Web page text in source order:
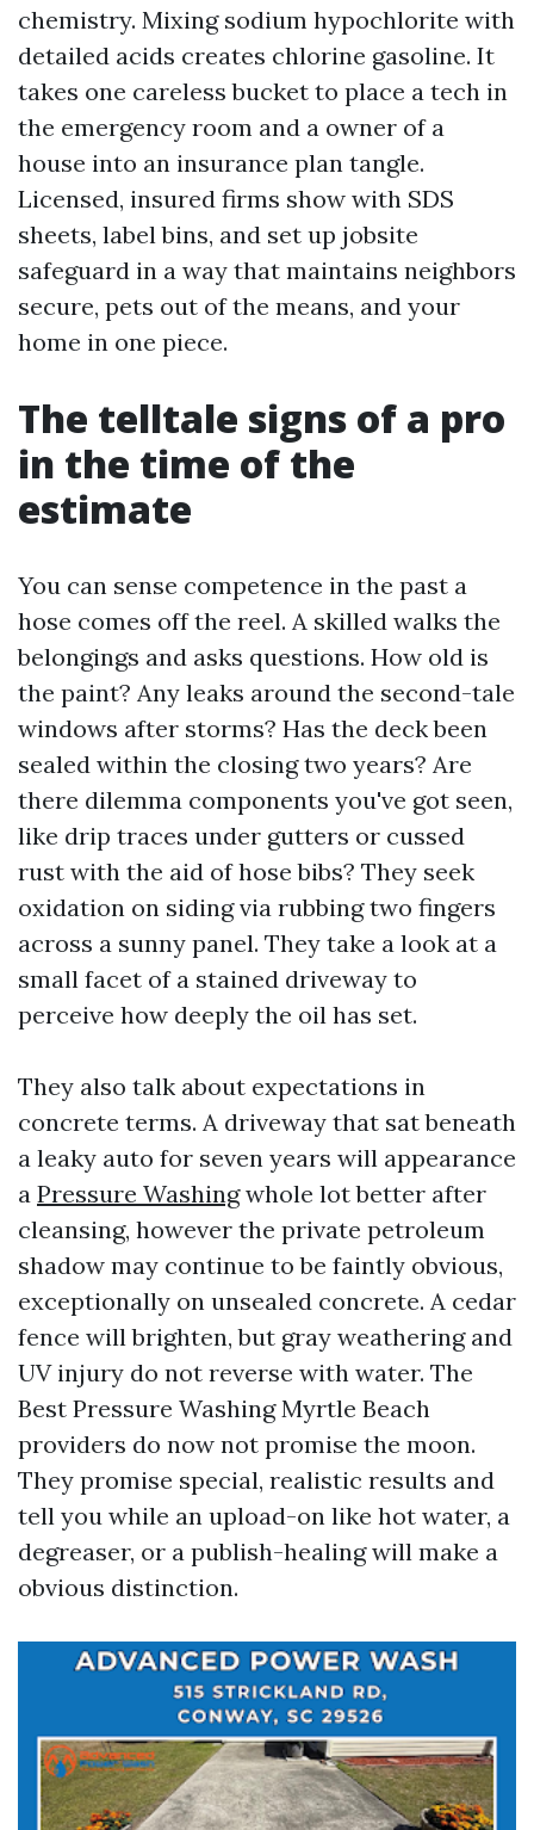
chemistry. Mixing sodium hypochlorite with
detailed acids creates chlorine gasoline. It
takes one careless bucket to place a tech in
the emergency room and a owner of a
house into an insurance plan tangle.
Licensed, insured firms show with SDS
sheets, label bins, and set up jobsite
safeguard in a way that maintains neighbors
secure, pets out of the means, and your
home in one piece.
The telltale signs of a pro
in the time of the
estimate
You can sense competence in the past a
hose comes off the reel. A skilled walks the
belongings and asks questions. How old is
the paint? Any leaks around the second-tale
windows after storms? Has the deck been
sealed within the closing two years? Are
there dilemma components you've got seen,
like drip traces under gutters or cussed
rust with the aid of hose bibs? They seek
oxidation on siding via rubbing two fingers
across a sunny panel. They take a look at a
small facet of a stained driveway to
perceive how deeply the oil has set.
They also talk about expectations in
concrete terms. A driveway that sat beneath
a leaky auto for seven years will appearance
a Pressure Washingwhole lot better after
cleansing, however the private petroleum
shadow may continue to be faintly obvious,
exceptionally on unsealed concrete. A cedar
fence will brighten, but gray weathering and
UV injury do not reverse with water. The
Best Pressure Washing Myrtle Beach
providers do now not promise the moon.
They promise special, realistic results and
tell you while an upload-on like hot water, a
degreaser, or a publish-healing will make a
obvious distinction.